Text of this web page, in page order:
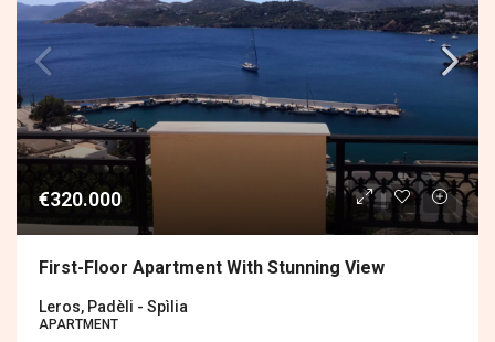
€320.000
First-Floor Apartment With Stunning View
Leros, Padèli - Spìlia
APARTMENT